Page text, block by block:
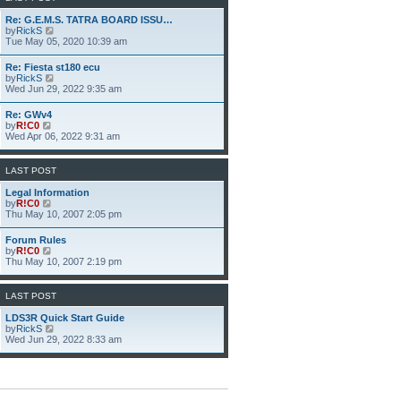
e
l
a
t
e
s
p
o
Re: G.E.M.S. TATRA BOARD ISSU…
byRickS
i
t
h
e
l
e
s
t
p
o
s
Tue May 05, 2020 10:39 am
Re: Fiesta st180 ecu
byRickS
i
e
l
e
s
p
o
s
Wed Jun 29, 2022 9:35 am
Re: GWv4
byR!C0
i
w
t
e
l
a
t
e
s
p
o
s
t
Wed Apr 06, 2022 9:31 am
LAST POST
Legal Information
byR!C0
i
w
t
h
e
l
t
e
s
t
p
o
Thu May 10, 2007 2:05 pm
Forum Rules
byR!C0
i
w
t
e
l
a
t
e
p
Thu May 10, 2007 2:19 pm
LAST POST
LDS3R Quick Start Guide
byRickS
i
w
e
Wed Jun 29, 2022 8:33 am